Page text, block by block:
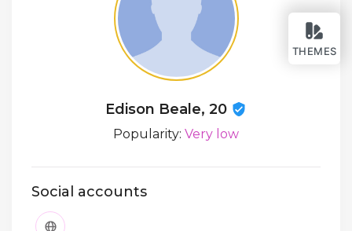
THEMES
Edison Beale, 20
Popularity: Very low
Social accounts